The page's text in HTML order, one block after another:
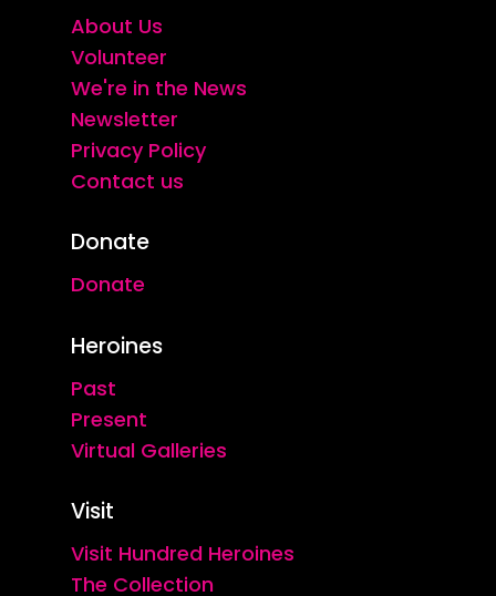
About Us
Volunteer
We're in the News
Newsletter
Privacy Policy
Contact us
Donate
Donate
Heroines
Past
Present
Virtual Galleries
Visit
Visit Hundred Heroines
The Collection